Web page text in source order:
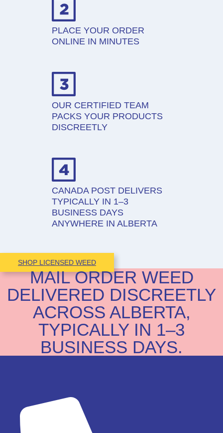
PLACE YOUR ORDER
ONLINE IN MINUTES
OUR CERTIFIED TEAM
PACKS YOUR PRODUCTS
DISCREETLY
CANADA POST DELIVERS
TYPICALLY IN 1–3
BUSINESS DAYS
ANYWHERE IN ALBERTA
SHOP LICENSED WEED
MAIL ORDER WEED
DELIVERED DISCREETLY
ACROSS ALBERTA,
TYPICALLY IN 1–3
BUSINESS DAYS.